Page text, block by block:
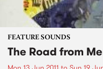
FEATURE SOUNDS
The Road from